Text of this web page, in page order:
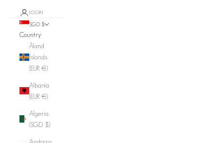
LOGIN
SGD $
Country
Åland
Islands
(EUR €)
Albania
(EUR €)
Algeria
(SGD $)
Andorra